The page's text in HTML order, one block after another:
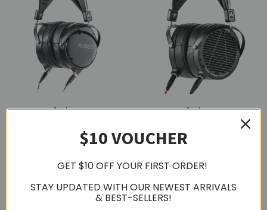
Audeze
Magnetic Over-Ear
Headphones, Creator
Audeze
Audeze LCD-2 Classic
Planar Magnetic Over-
$10 VOUCHER
GET $10 OFF YOUR FIRST ORDER!
STAY UPDATED WITH OUR NEWEST ARRIVALS
& BEST-SELLERS!